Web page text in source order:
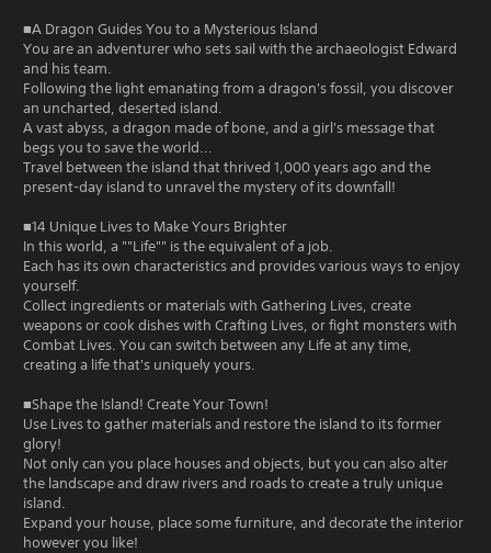
■A Dragon Guides You to a Mysterious Island
You are an adventurer who sets sail with the archaeologist Edward
and his team.
Following the light emanating from a dragon's fossil, you discover
an uncharted, deserted island.
A vast abyss, a dragon made of bone, and a girl's message that
begs you to save the world...
Travel between the island that thrived 1,000 years ago and the
present-day island to unravel the mystery of its downfall!
■14 Unique Lives to Make Yours Brighter
In this world, a ""Life"" is the equivalent of a job.
Each has its own characteristics and provides various ways to enjoy
yourself.
Collect ingredients or materials with Gathering Lives, create
weapons or cook dishes with Crafting Lives, or fight monsters with
Combat Lives. You can switch between any Life at any time,
creating a life that's uniquely yours.
■Shape the Island! Create Your Town!
Use Lives to gather materials and restore the island to its former
glory!
Not only can you place houses and objects, but you can also alter
the landscape and draw rivers and roads to create a truly unique
island.
Expand your house, place some furniture, and decorate the interior
however you like!